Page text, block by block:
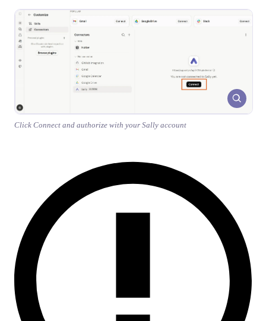
Click Connect and authorize with your Sally account